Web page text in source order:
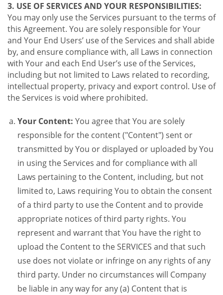
3. USE OF SERVICES AND YOUR RESPONSIBILITIES:
You may only use the Services pursuant to the terms of
this Agreement. You are solely responsible for Your
and Your End Users’ use of the Services and shall abide
by, and ensure compliance with, all Laws in connection
with Your and each End User’s use of the Services,
including but not limited to Laws related to recording,
intellectual property, privacy and export control. Use of
the Services is void where prohibited.
Your Content: You agree that You are solely
responsible for the content ("Content") sent or
transmitted by You or displayed or uploaded by You
in using the Services and for compliance with all
Laws pertaining to the Content, including, but not
limited to, Laws requiring You to obtain the consent
of a third party to use the Content and to provide
appropriate notices of third party rights. You
represent and warrant that You have the right to
upload the Content to the SERVICES and that such
use does not violate or infringe on any rights of any
third party. Under no circumstances will Company
be liable in any way for any (a) Content that is